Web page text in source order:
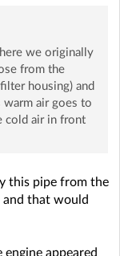
we originally
from the
housing) and
air goes to
cold air in front
this pipe from the
that would
appeared